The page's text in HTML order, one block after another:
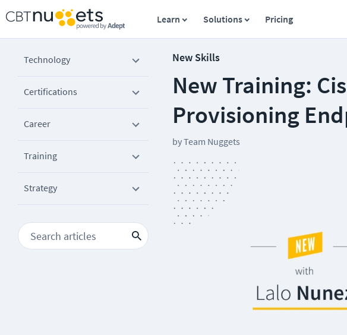
Learn Solutions Pricing
Technology
Certifications
Career
Training
Strategy
New Skills
New Training:
Provisioning
byTeam Nuggets